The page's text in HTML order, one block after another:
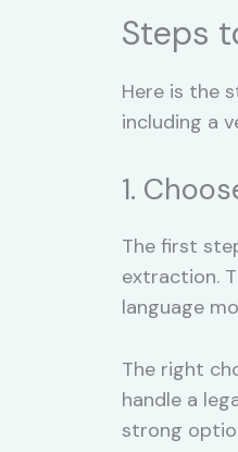
Steps
Here is the
including a
1.
The first
extraction.
language
The right
handle a
strong